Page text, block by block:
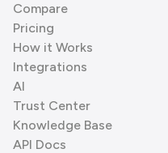
Compare
Pricing
How it Works
Integrations
AI
Trust Center
Knowledge Base
API Docs